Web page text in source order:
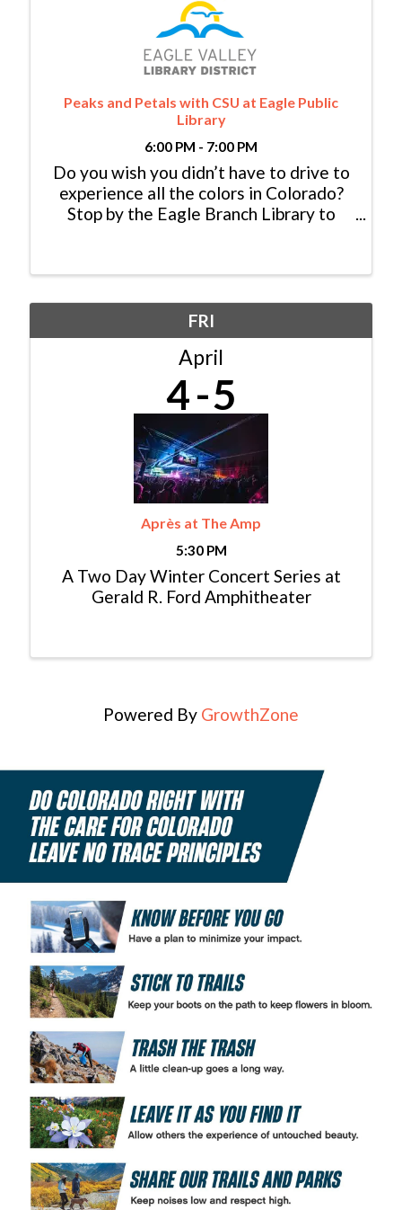
Peaks and Petals with CSU at Eagle Public
Library
6:00 PM - 7:00 PM
Do you wish you didn’t have to drive to
experience all the colors in Colorado?
Stop by the Eagle Branch Library to
decorative plants will grow at altitude!
FRI
April
4 5
Après at The Amp
5:30 PM
A Two Day Winter Concert Series at
Gerald R. Ford Amphitheater
Powered By GrowthZone